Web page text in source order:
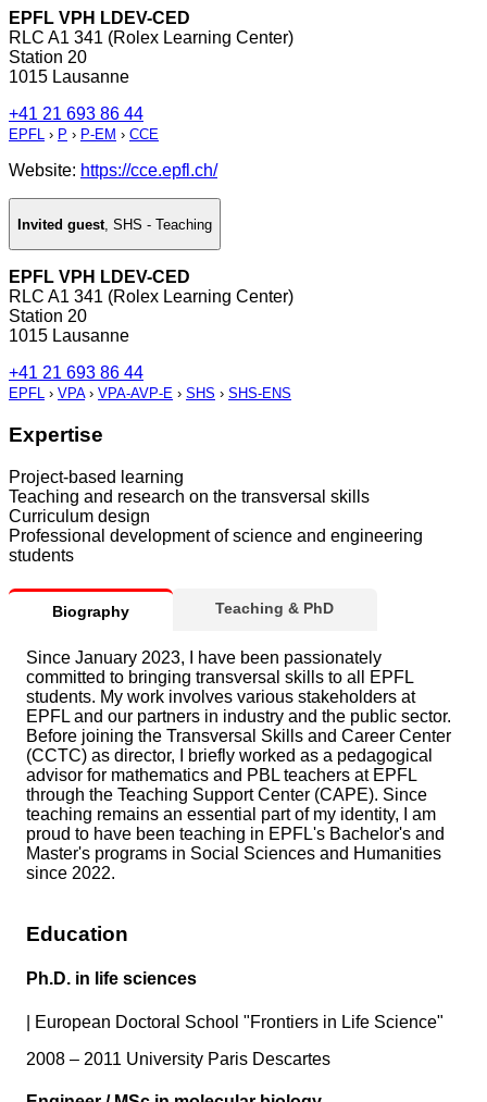
EPFL VPH LDEV-CED
RLC A1 341 (Rolex Learning Center)
Station 20
1015 Lausanne
+41 21 693 86 44
EPFL › P › P-EM › CCE
Website: https://cce.epfl.ch/
Invited guest SHS - Teaching
EPFL VPH LDEV-CED
RLC A1 341 (Rolex Learning Center)
Station 20
1015 Lausanne
+41 21 693 86 44
EPFL › VPA› VPA-AVP-E › SHS › SHS-ENS
Expertise
Project-based learning
Teaching and research on the transversal skills
Curriculum design
Professional development of science and engineering
students
Biography Teaching & PhD
Since January 2023, I have been passionately
committed to bringing transversal skills to all EPFL
students. My work involves various stakeholders at
EPFL and our partners in industry and the public sector.
Before joining the Transversal Skills and Career Center
(CCTC) as director, I briefly worked as a pedagogical
advisor for mathematics and PBL teachers at EPFL
through the Teaching Support Center (CAPE). Since
teaching remains an essential part of my identity, I am
proud to have been teaching in EPFL's Bachelor's and
Master's programs in Social Sciences and Humanities
since 2022.
Education
Ph.D. in life sciences
European Doctoral School "Frontiers in Life Science"
2008 – 2011 University Paris Descartes